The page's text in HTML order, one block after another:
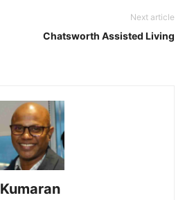
Next article
Chatsworth Assisted Living
Kumaran